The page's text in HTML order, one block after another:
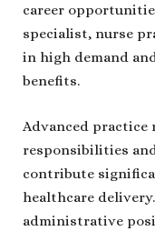
career
specialist, nurse
in high demand
benefits.
Advanced practice
responsibilities
contribute
healthcare
administrative